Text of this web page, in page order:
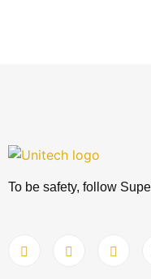
To be safety, follow